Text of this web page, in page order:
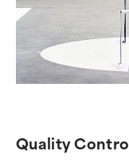
Quality Control